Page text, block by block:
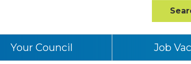
Your Council Job